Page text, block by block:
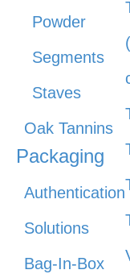
Powder
Segments
Staves
Oak Tannins
Packaging
Authentication
Solutions
Bag-In-Box